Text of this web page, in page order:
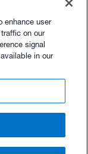
enhance user
on our
signal
in our